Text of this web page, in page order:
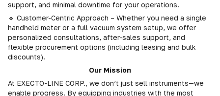
support, and minimal downtime for your operations.
🔹 Customer-Centric Approach – Whether you need a single
handheld meter or a full vacuum system setup, we offer
personalized consultations, after-sales support, and
flexible procurement options (including leasing and bulk
discounts).
Our Mission
At EXECTO-LINE CORP., we don’t just sell instruments—we
enable progress. By equipping industries with the most